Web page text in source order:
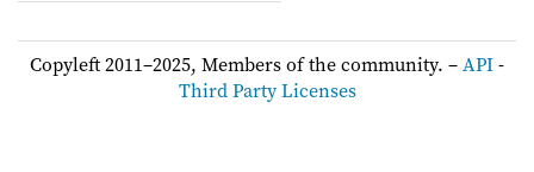
Copyleft 2011–2025, Members of the community. –API-
Third Party Licenses